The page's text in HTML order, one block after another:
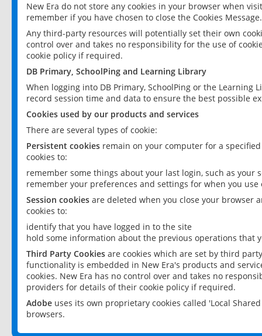
New Era do not store any cookies in your browser when
remember if you have chosen to close the Cookies Message.
Any third-party resources will potentially set their own
control over and takes no responsibility for the use of
cookie policy if required.
DB Primary, SchoolPing and Learning Library
When logging into DB Primary, SchoolPing or the
record session time and data to ensure the best possible
Cookies used by our products and services
There are several types of cookie:
Persistent cookies remain on your computer for a
cookies to:
remember some things about your last login, such as your
remember your preferences and settings for when you use
Session cookies are deleted when you close your browser
cookies to:
identify that you have logged in to the site
hold some information about the previous operations that
Third Party Cookies are cookies which are set by third
functionality is embedded in New Era's products and
cookies. New Era has no control over and takes no
providers for details of their cookie policy if required.
Adobe uses its own proprietary cookies called 'Local
browsers.